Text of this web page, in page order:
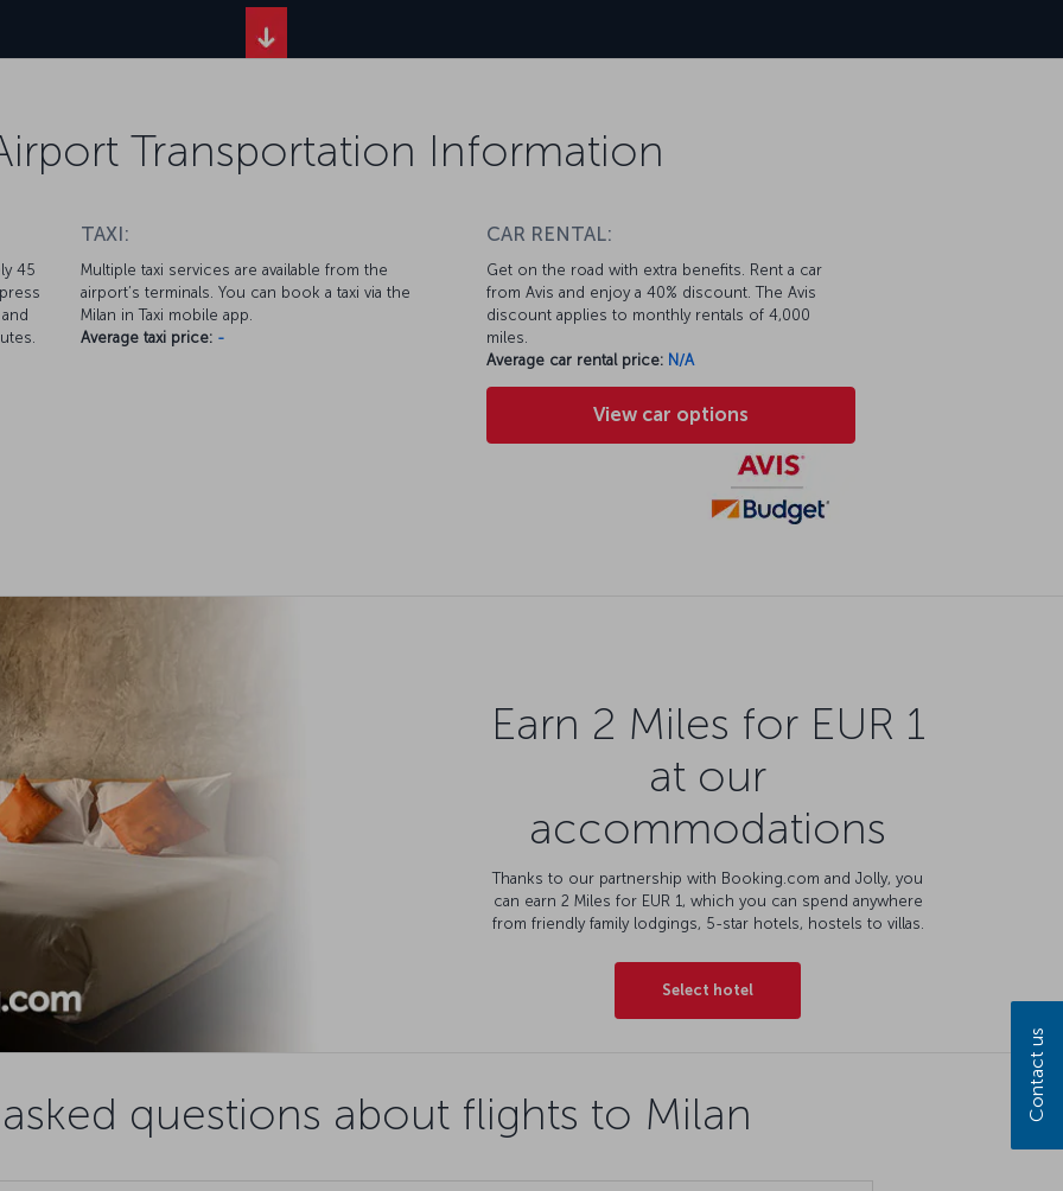
Transportation Information
45
TAXI:
Multiple taxi services are available from the
airport’s terminals. You can book a taxi via the
Milan in Taxi mobile app.
Average taxi price: -
CAR RENTAL:
Get on the road with extra benefits. Rent a car
from Avis and enjoy a 40% discount. The Avis
discount applies to monthly rentals of 4,000
miles.
Average car rental price: N/A
View car options
Earn 2 Miles for EUR 1
at our
accommodations
Thanks to our partnership with Booking.com and Jolly, you
can earn 2 Miles for EUR 1, which you can spend anywhere
from friendly family lodgings, 5-star hotels, hostels to villas.
Select hotel
questions about flights to Milan Contact us